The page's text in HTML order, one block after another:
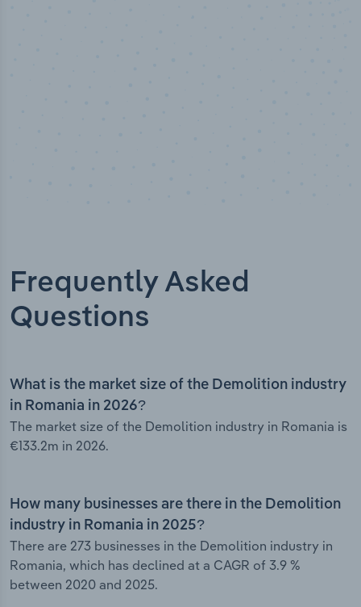
Frequently Asked
Questions
What is the market size of the Demolition industry
in Romania in 2026?
The market size of the Demolition industry in Romania is
€133.2m in 2026.
How many businesses are there in the Demolition
industry in Romania in 2025?
There are 273 businesses in the Demolition industry in
Romania, which has declined at a CAGR of 3.9 %
between 2020 and 2025.